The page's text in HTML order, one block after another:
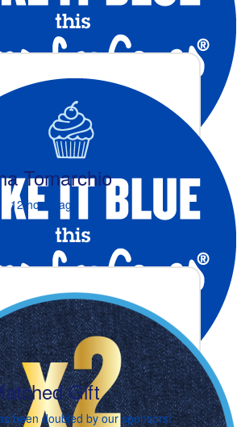
Tomarchio
12 hours ago
Gift
been doubled by our sponsors!